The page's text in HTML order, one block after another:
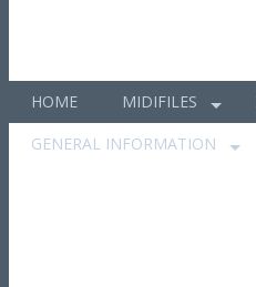
HOME MIDIFILES
GENERAL INFORMATION